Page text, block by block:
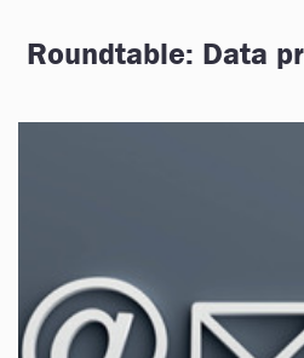
Roundtable: Data